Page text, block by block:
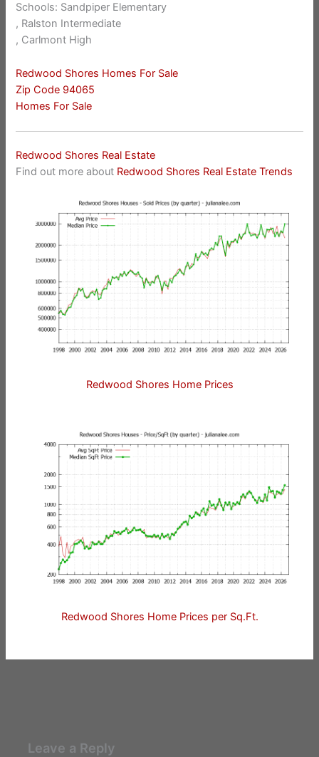
Schools: Sandpiper Elementary
, Ralston Intermediate
, Carlmont High
Redwood Shores Homes For Sale
Zip Code 94065
Homes For Sale
Redwood Shores Real Estate
Find out more about Redwood Shores Real Estate Trends
Redwood Shores Home Prices
Redwood Shores Home Prices per Sq.Ft.
Leave a Reply